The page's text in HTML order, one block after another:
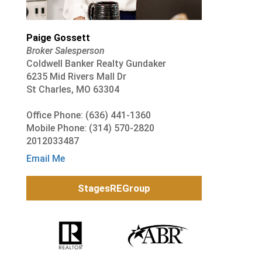
Paige Gossett
Broker Salesperson
Coldwell Banker Realty Gundaker
6235 Mid Rivers Mall Dr
St Charles, MO 63304
Office Phone: (636) 441-1360
Mobile Phone: (314) 570-2820
2012033487
Email Me